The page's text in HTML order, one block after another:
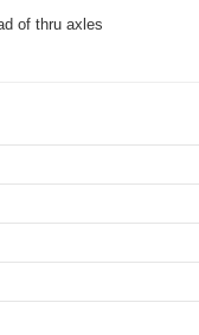
of thru axles